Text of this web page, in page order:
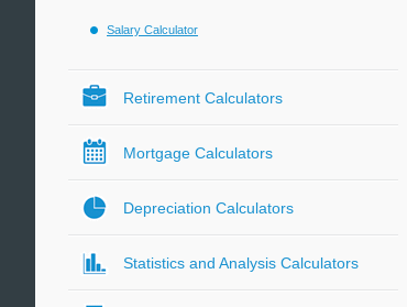
Salary Calculator
Retirement Calculators
Mortgage Calculators
Depreciation Calculators
Statistics and Analysis Calculators